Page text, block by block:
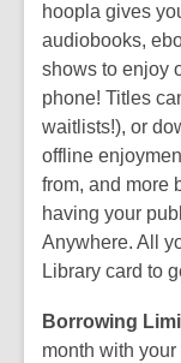
hoopla gives
audiobooks,
shows to enjoy
phone! Titles
waitlists!), or
offline
from, and more
having your
Anywhere. All
Library card to
Borrowing
month with